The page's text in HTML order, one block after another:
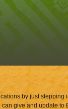
by just stepping
give and update to